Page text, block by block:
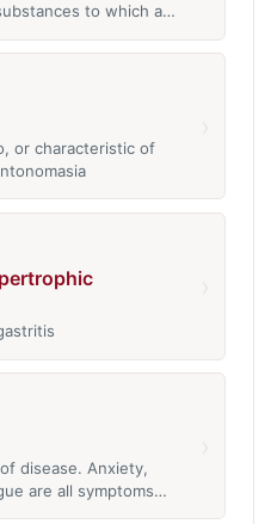
to which a…
or characteristic of
disease. Anxiety,
are all symptoms…